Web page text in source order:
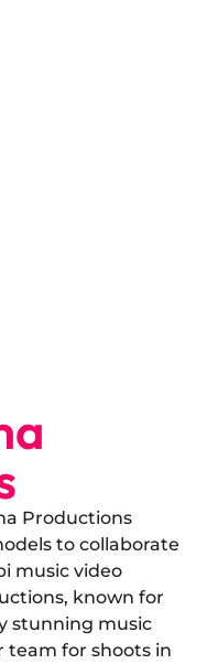
Productions
to collaborate
music video
known for
stunning music
team for shoots in